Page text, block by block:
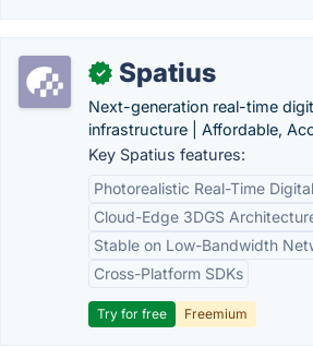
✓ Spatius
Next-generation real-time
infrastructure | Affordable,
Key Spatius features:
Photorealistic Real-Time
Cloud-Edge 3DGS
Stable on Low-Bandwidth
Cross-Platform SDKs
Try for free Freemium